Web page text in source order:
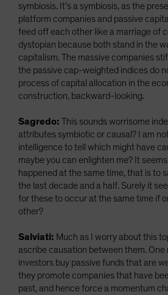
symbiosis. It’s a symbiosis, as the
platform companies and passive
feed off each other like a marriage of
dystopian because both stand in the
capitalism. The massive companies
the passive cap-weighted indices do
process of capital allocation in the
construction, backward-looking.
Sagredo: This sounds worrisome
attributes symbiotic or causal? I am
intelligence to tell which might have
maybe you can enlighten me? It
happened at the same time, that is to
the last decade and a half. Surely it
for these to occur at the same time if
other?
Salviati: Much as I worry about this
ascribe causation between them. One
investors buy passive funds that are
they promote companies that have
past, and hence force a momentum